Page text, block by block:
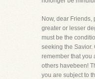
Now, dear Friends,
greater or lesser
must be the
seeking the Savior.
remember that you
others havebeen!
you are subject to